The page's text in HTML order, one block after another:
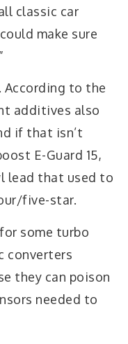
classic car
make sure
According to the
additives also
if that isn’t
E-Guard 15,
lead that used to
five-star.
some turbo
converters
they can poison
needed to